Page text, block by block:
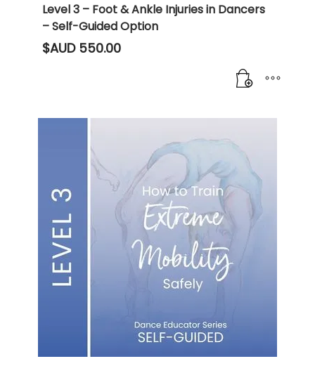
Level 3 – Foot & Ankle Injuries in Dancers
– Self-Guided Option
$AUD550.00